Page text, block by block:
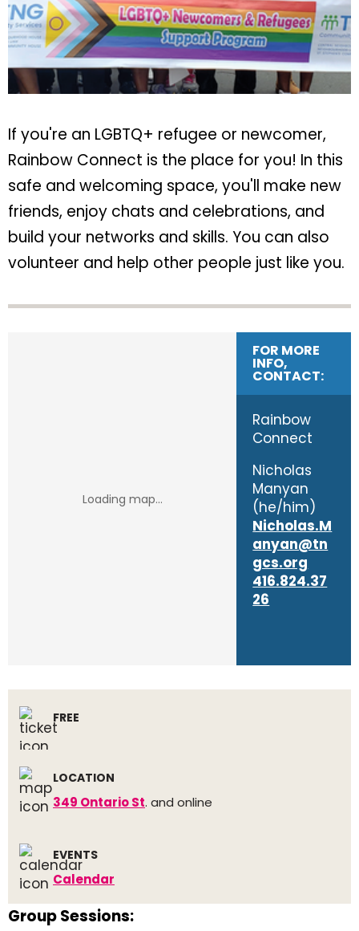
If you're an LGBTQ+ refugee or newcomer,
Rainbow Connect is the place for you! In this
safe and welcoming space, you'll make new
friends, enjoy chats and celebrations, and
build your networks and skills. You can also
volunteer and help other people just like you.
FOR MORE
INFO,
CONTACT:
Rainbow
Connect
Nicholas
Manyan
(he/him)
Nicholas.M
anyan@tn
gcs.org
416.824.37
26
FREE
LOCATION
349 Ontario St. and online
EVENTS
Calendar
Group Sessions: